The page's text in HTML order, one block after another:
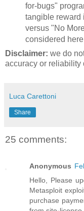
for-bugs"
tangible reward
versus "No
considered here
Disclaimer: we do
accuracy or reliability
Luca Carettoni
Share
25 comments:
Anonymous
Hello, Please
Metasploit
purchase